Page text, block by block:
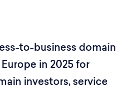
to-business domain
in 2025 for
investors, service